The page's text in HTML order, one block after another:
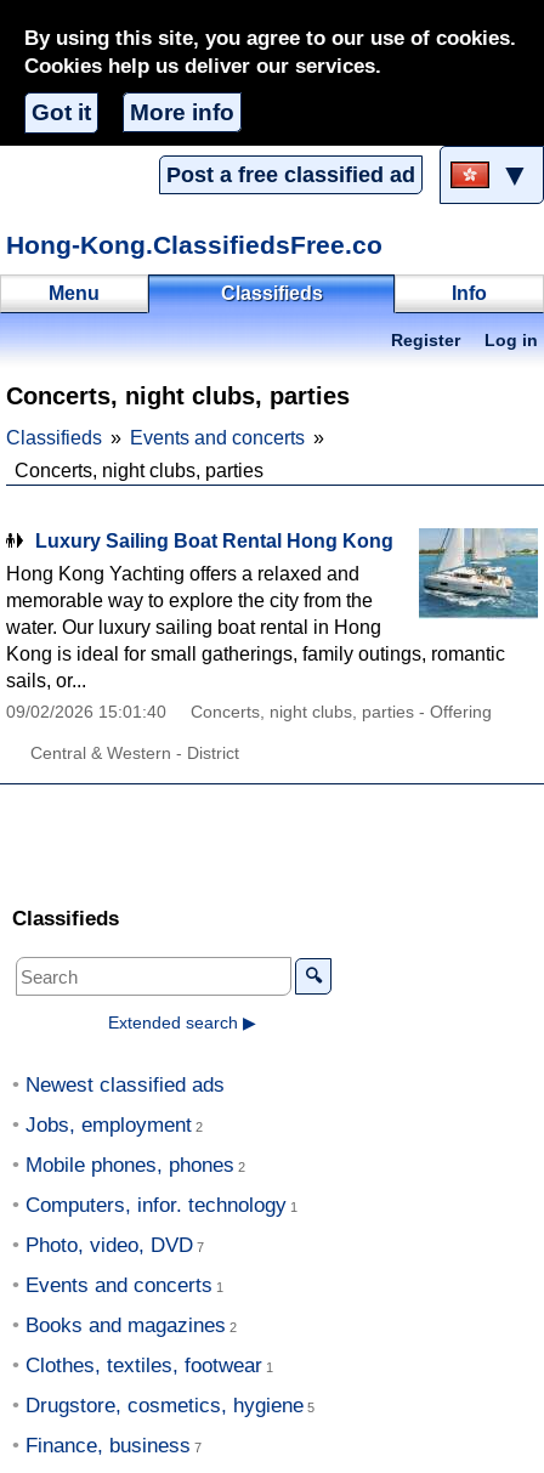
By using this site, you agree to our use of cookies.
Cookies help us deliver our services.
Got it More info
Post a free classified ad ▼
Hong-Kong.ClassifiedsFree.co
Menu Classifieds Info
Register Log in
Concerts, night clubs, parties
Classifieds
Events and concerts
Concerts, night clubs, parties
Luxury Sailing Boat Rental Hong Kong
Hong Kong Yachting offers a relaxed and
memorable way to explore the city from the
water. Our luxury sailing boat rental in Hong
Kong is ideal for small gatherings, family outings, romantic
sails, or...
09/02/2026 15:01:40 Concerts, night clubs, parties - Offering
Central & Western - District
Classifieds
🔍
Extended search ▶
Newest classified ads
Jobs, employment
Mobile phones, phones
Computers, infor. technology
Photo, video, DVD
Events and concerts
Books and magazines
Clothes, textiles, footwear
Drugstore, cosmetics, hygiene
Finance, business